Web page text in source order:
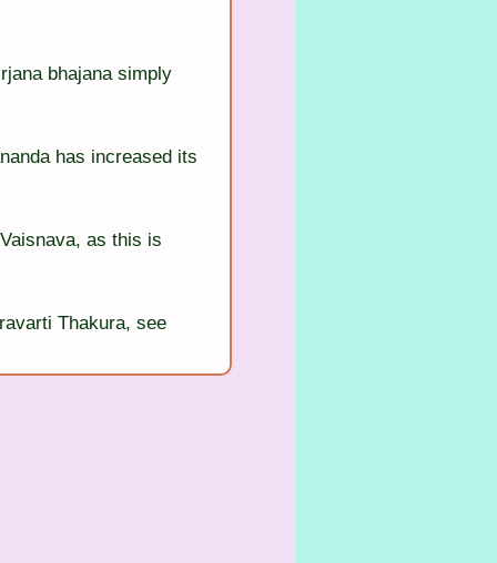
bhajana simply
has increased its
as this is
Thakura, see